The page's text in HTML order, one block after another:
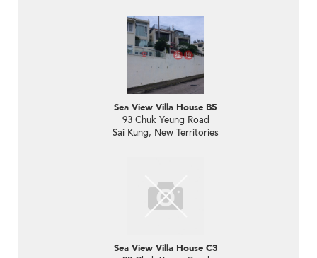
Sea View Villa House B5
93 Chuk Yeung Road
Sai Kung, New Territories
Sea View Villa House C3